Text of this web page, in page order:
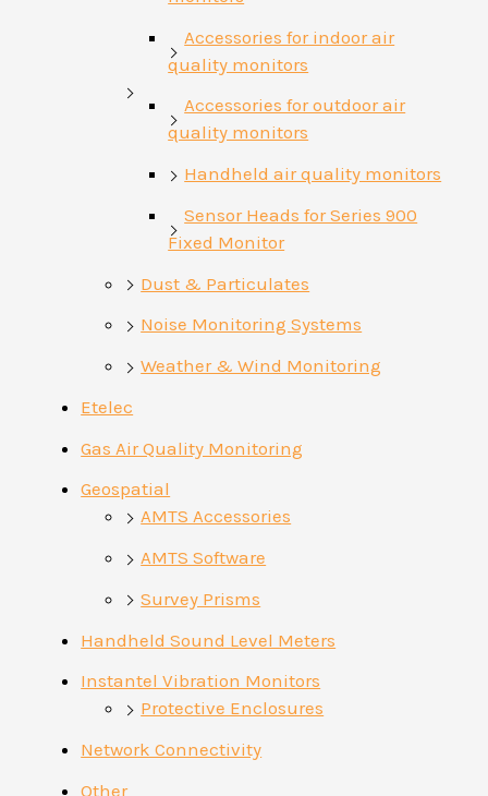
Accessories for indoor air
quality monitors
Accessories for outdoor air
quality monitors
Handheld air quality monitors
Sensor Heads for Series 900
Fixed Monitor
Dust & Particulates
Noise Monitoring Systems
Weather & Wind Monitoring
Etelec
Gas Air Quality Monitoring
Geospatial
AMTS Accessories
AMTS Software
Survey Prisms
Handheld Sound Level Meters
Instantel Vibration Monitors
Protective Enclosures
Network Connectivity
Other